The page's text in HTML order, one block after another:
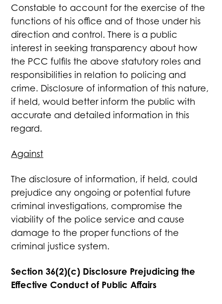
Constable to account for the exercise of the
functions of his office and of those under his
direction and control. There is a public
interest in seeking transparency about how
the PCC fulfils the above statutory roles and
responsibilities in relation to policing and
crime. Disclosure of information of this nature,
if held, would better inform the public with
accurate and detailed information in this
regard.
Against
The disclosure of information, if held, could
prejudice any ongoing or potential future
criminal investigations, compromise the
viability of the police service and cause
damage to the proper functions of the
criminal justice system.
Section 36(2)(c) Disclosure Prejudicing the
Effective Conduct of Public Affairs